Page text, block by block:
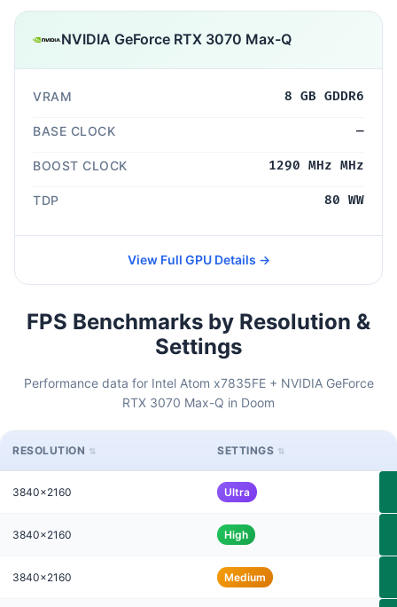
NVIDIA GeForce RTX 3070 Max-Q
VRAM 8 GB GDDR6
BASE CLOCK —
BOOST CLOCK 1290 MHz MHz
TDP 80 WW
View Full GPU Details →
FPS Benchmarks by Resolution &
Settings
Performance data for Intel Atom x7835FE + NVIDIA GeForce
RTX 3070 Max-Q in Doom
RESOLUTION SETTINGS
3840x2160 Ultra
3840x2160 High
3840x2160 Medium